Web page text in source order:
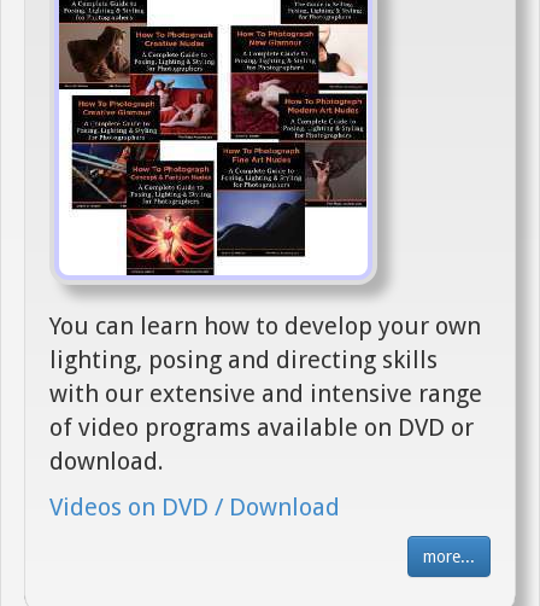
You can learn how to develop your own
lighting, posing and directing skills
with our extensive and intensive range
of video programs available on DVD or
download.
Videos on DVD / Download
more...